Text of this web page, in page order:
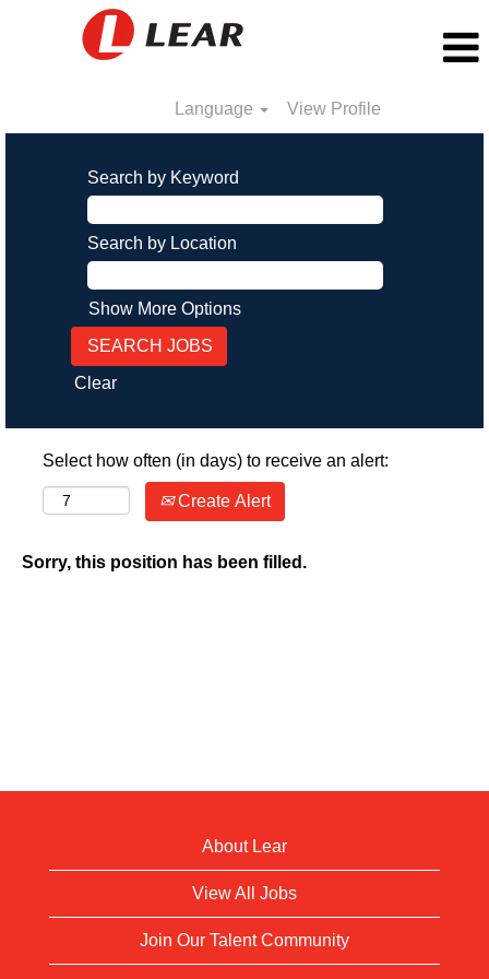
Language View Profile
Search by Keyword
Search by Location
Show More Options
Clear
Select how often (in days) to receive an alert:
Create Alert
Sorry, this position has been filled.
About Lear
View All Jobs
Join Our Talent Community